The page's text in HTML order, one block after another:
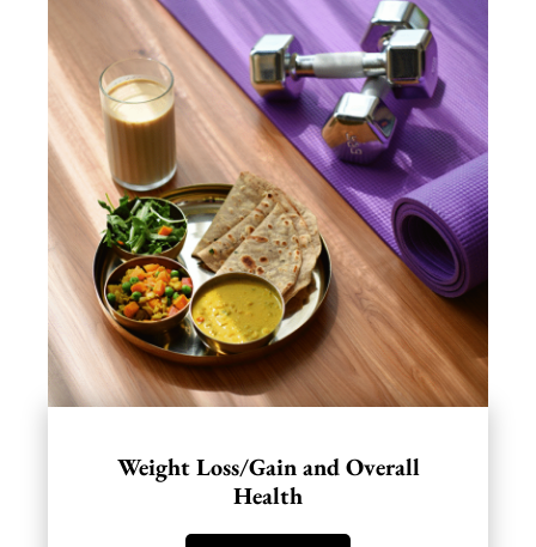
Weight Loss/Gain and Overall
Health